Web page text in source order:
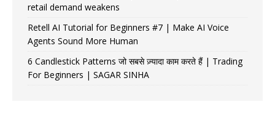
retail demand weakens
Retell AI Tutorial for Beginners #7 | Make AI Voice
Agents Sound More Human
6 Candlestick Patterns जो सबसे ज़्यादा काम करते हैं | Trading
For Beginners | SAGAR SINHA